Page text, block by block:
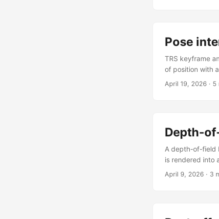
Pose
TRS keyframe
of position with
a second panel
April 19, 2026 · 5
Depth-
A depth-of-field
is rendered into
sphere is the
April 9, 2026 · 3